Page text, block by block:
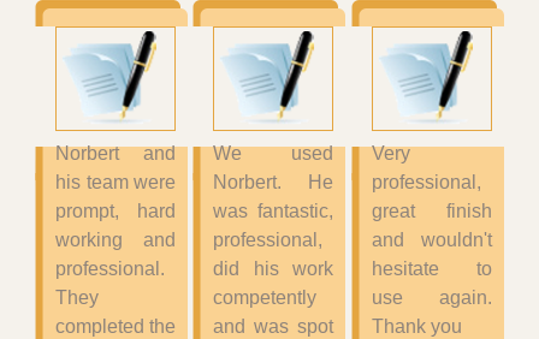
Norbert and
his team were
prompt, hard
working and
professional.
They
completed the
We used
Norbert. He
was fantastic,
professional,
did his work
competently
and was spot
Very
professional,
great finish
and wouldn't
hesitate to
use again.
Thank you